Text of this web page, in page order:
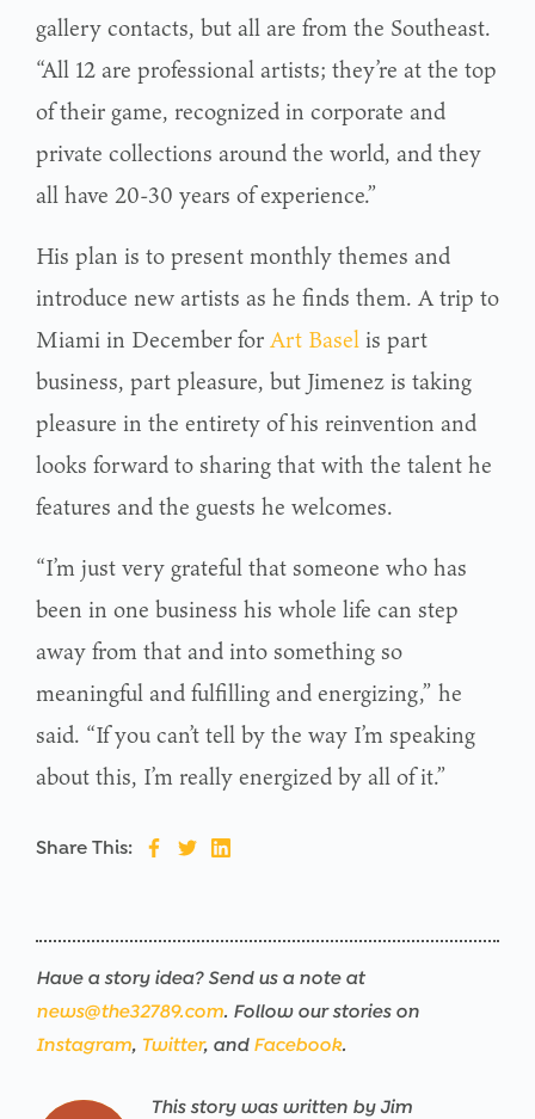
gallery contacts, but all are from the Southeast.
“All 12 are professional artists; they’re at the top
of their game, recognized in corporate and
private collections around the world, and they
all have 20-30 years of experience.”
His plan is to present monthly themes and
introduce new artists as he finds them. A trip to
Miami in December forArt Basel is part
business, part pleasure, but Jimenez is taking
pleasure in the entirety of his reinvention and
looks forward to sharing that with the talent he
features and the guests he welcomes.
“I’m just very grateful that someone who has
been in one business his whole life can step
away from that and into something so
meaningful and fulfilling and energizing,” he
said. “If you can’t tell by the way I’m speaking
about this, I’m really energized by all of it.”
Share This:
Have a story idea? Send us a note at
news@the32789.com. Follow our stories on
Instagram, Twitter, and Facebook.
This story was written by Jim